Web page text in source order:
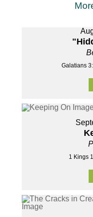
Galatians
1 Kings